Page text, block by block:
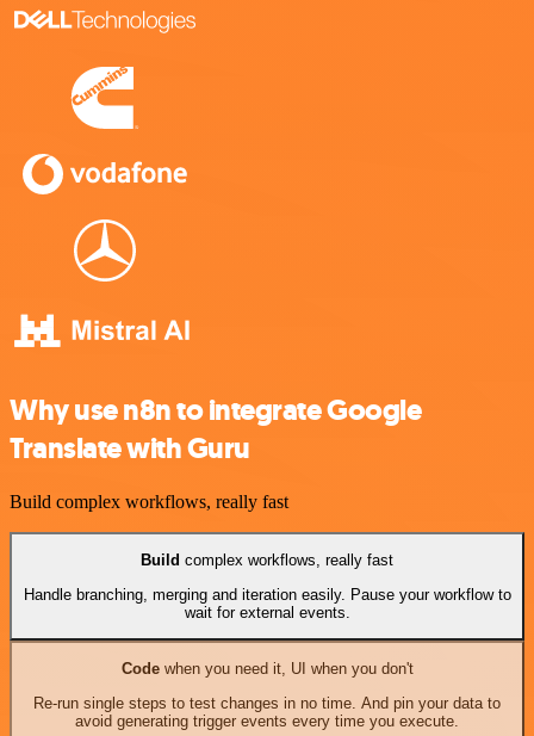
Why use n8n to integrate Google
Translate with Guru
Build complex workflows, really fast
Build complex workflows, really fast
Handle branching, merging and iteration easily. Pause your workflow to
wait for external events.
Codewhen you need it, UI when you don't
Re-run single steps to test changes in no time. And pin your data to
avoid generating trigger events every time you execute.